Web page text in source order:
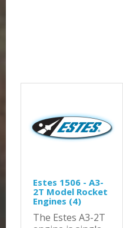
Estes 1506 - A3-
2T Model Rocket
Engines (4)
The Estes A3-2T